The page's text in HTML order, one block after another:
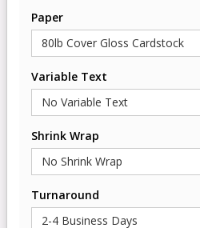
Paper
Variable Text
Shrink Wrap
Turnaround